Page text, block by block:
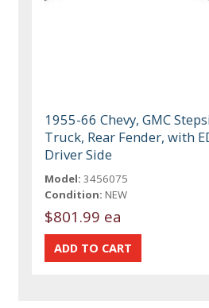
1955-66 Chevy, GMC
Truck, Rear Fender, with
Driver Side
Model: 3456075
Condition: NEW
$801.99 ea